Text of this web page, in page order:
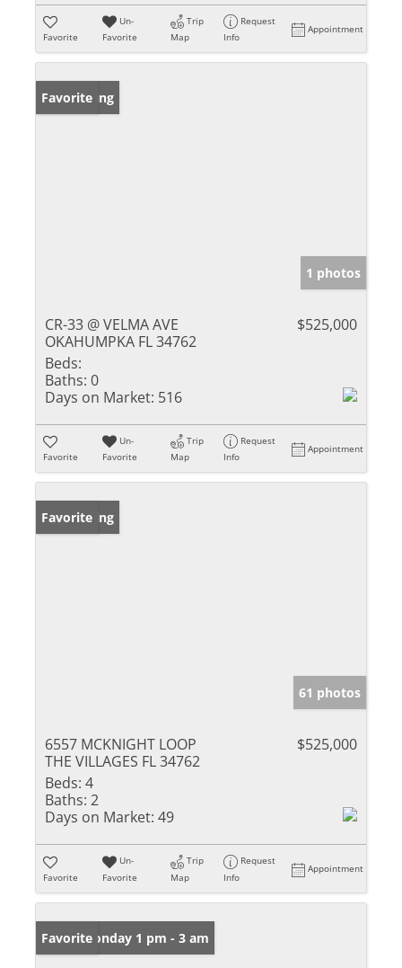
Favorite
Un-
Favorite
Trip
Map
Request
Info
Appointment
New Listing
Favorite
1 photos
CR-33 @ VELMA AVE
OKAHUMPKA FL 34762
$525,000
Beds:
Baths: 0
Days on Market: 516
Favorite
Un-
Favorite
Trip
Map
Request
Info
Appointment
New Listing
Favorite
61 photos
6557 MCKNIGHT LOOP
THE VILLAGES FL 34762
$525,000
Beds: 4
Baths: 2
Days on Market: 49
Favorite
Un-
Favorite
Trip
Map
Request
Info
Appointment
Open: Monday 1 pm - 3 am
Favorite